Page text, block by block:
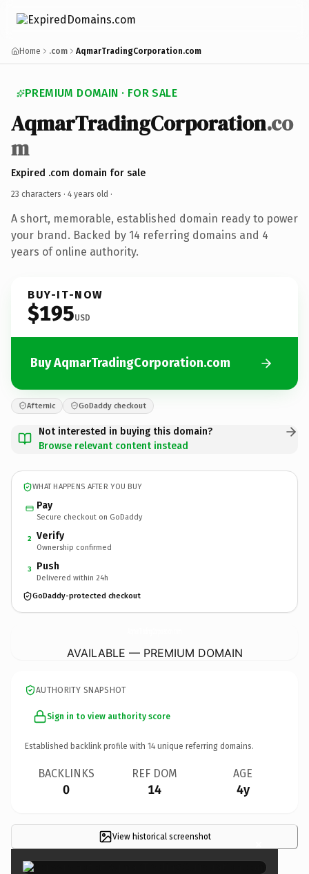
Home .com AqmarTradingCorporation.com
PREMIUM DOMAIN · FOR SALE
AqmarTradingCorporation.co
m
Expired .com domain for sale
23 characters · 4 years old ·
A short, memorable, established domain ready to power
your brand. Backed by 14 referring domains and 4
years of online authority.
BUY-IT-NOW
$195USD
Buy AqmarTradingCorporation.com
Afternic GoDaddy checkout
Not interested in buying this domain?
Browse relevant content instead
WHAT HAPPENS AFTER YOU BUY
Pay
Secure checkout on GoDaddy
2 Verify
Ownership confirmed
3 Push
Delivered within 24h
GoDaddy-protected checkout
AVAILABLE — PREMIUM DOMAIN
AUTHORITY SNAPSHOT
Sign in to view authority score
Established backlink profile with 14 unique referring domains.
BACKLINKS
0
REF DOM
14
AGE
4y
View historical screenshot ×